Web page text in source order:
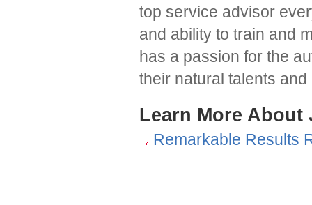
top service advisor
and ability to train and
has a passion for the
their natural talents
Learn More About
Remarkable Results